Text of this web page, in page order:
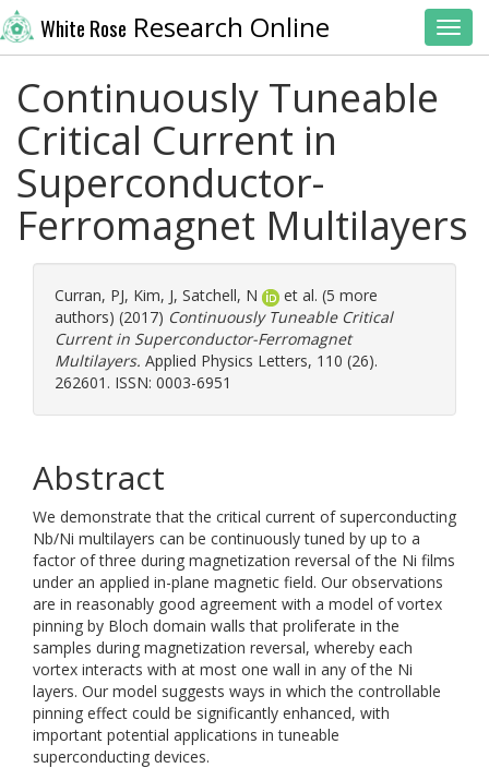
White Rose Research Online
Continuously Tuneable
Critical Current in
Superconductor-
Ferromagnet Multilayers
Curran, PJ, Kim, J, Satchell, N
et al. (5 more
authors) (2017) Continuously Tuneable Critical
Current in Superconductor-Ferromagnet
Multilayers. Applied Physics Letters, 110 (26).
262601. ISSN: 0003-6951
Abstract
We demonstrate that the critical current of superconducting
Nb/Ni multilayers can be continuously tuned by up to a
factor of three during magnetization reversal of the Ni films
under an applied in-plane magnetic field. Our observations
are in reasonably good agreement with a model of vortex
pinning by Bloch domain walls that proliferate in the
samples during magnetization reversal, whereby each
vortex interacts with at most one wall in any of the Ni
layers. Our model suggests ways in which the controllable
pinning effect could be significantly enhanced, with
important potential applications in tuneable
superconducting devices.